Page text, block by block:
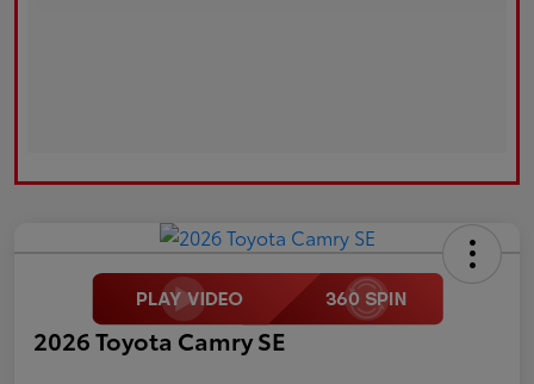
2026 Toyota Camry SE